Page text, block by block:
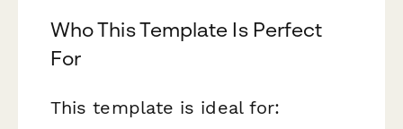
Who This Template Is Perfect
For
This template is ideal for: